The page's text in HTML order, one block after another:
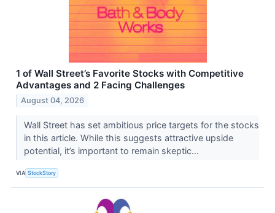
1 of Wall Street’s Favorite Stocks with Competitive
Advantages and 2 Facing Challenges
August 04, 2026
Wall Street has set ambitious price targets for the stocks
in this article. While this suggests attractive upside
potential, it’s important to remain skeptic...
VIA StockStory